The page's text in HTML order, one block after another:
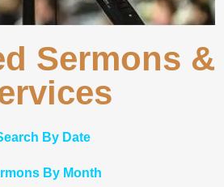
Sermons &
By Date
By Month